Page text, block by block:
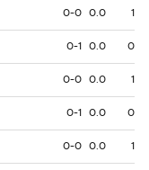
0-0 0.0 1
0-1 0.0 0
0-0 0.0 1
0-1 0.0 0
0-0 0.0 1